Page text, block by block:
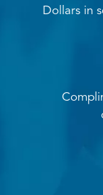
Dollars in